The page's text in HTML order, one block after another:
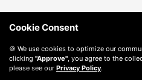
Cookie Consent
🍪 We use cookies to optimize our
clicking "Approve" , you agree to the
please see our Privacy Policy.